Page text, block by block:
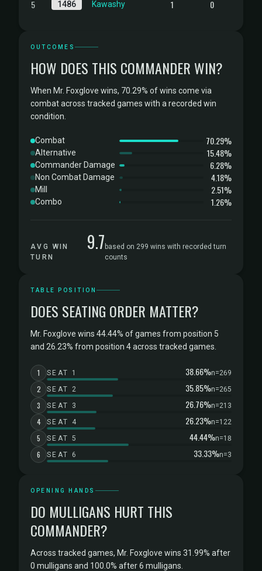
5 1486 Kawashy 1 0
OUTCOMES
HOW DOES THIS COMMANDER WIN?
When Mr. Foxglove wins, 70.29% of wins come via
combat across tracked games with a recorded win
condition.
Combat 70.29%
Alternative 15.48%
Commander Damage 6.28%
Non Combat Damage 4.18%
Mill 2.51%
Combo 1.26%
AVG WIN
TURN
9.7 based on 299 wins with recorded turn
counts
TABLE POSITION
DOES SEATING ORDER MATTER?
Mr. Foxglove wins 44.44% of games from position 5
and 26.23% from position 4 across tracked games.
1 SEAT 1 38.66%n=269
2 SEAT 2 35.85%n=265
3 SEAT 3 26.76%n=213
4 SEAT 4 26.23%n=122
5 SEAT 5 44.44%n=18
6 SEAT 6 33.33%n=3
OPENING HANDS
DO MULLIGANS HURT THIS
COMMANDER?
Across tracked games, Mr. Foxglove wins 31.99% after
0 mulligans and 100.0% after 6 mulligans.